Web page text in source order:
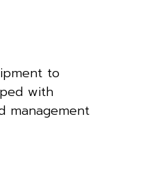
to
with
management